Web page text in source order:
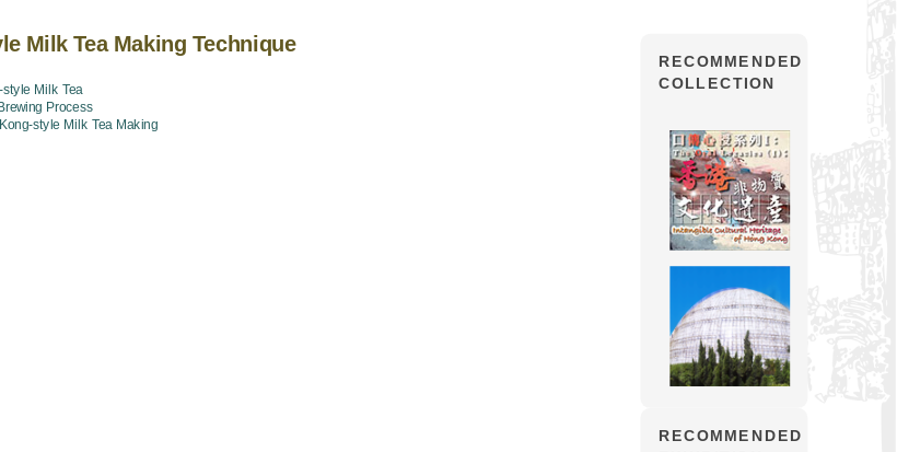
Milk Tea Making Technique
Milk Tea
Process
style Milk Tea Making
RECOMMENDED
COLLECTION
RECOMMENDED